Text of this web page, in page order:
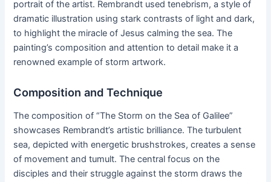
portrait of the artist. Rembrandt used tenebrism, a style of
dramatic illustration using stark contrasts of light and dark,
to highlight the miracle of Jesus calming the sea. The
painting’s composition and attention to detail make it a
renowned example of storm artwork.
Composition and Technique
The composition of “The Storm on the Sea of Galilee”
showcases Rembrandt’s artistic brilliance. The turbulent
sea, depicted with energetic brushstrokes, creates a sense
of movement and tumult. The central focus on the
disciples and their struggle against the storm draws the